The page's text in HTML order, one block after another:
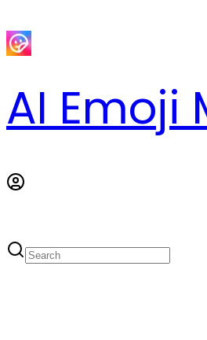
AI Emoji